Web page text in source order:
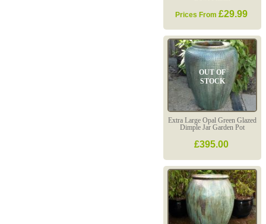
Prices From £29.99
OUT OF
STOCK
Extra Large Opal Green Glazed
Dimple Jar Garden Pot
£395.00